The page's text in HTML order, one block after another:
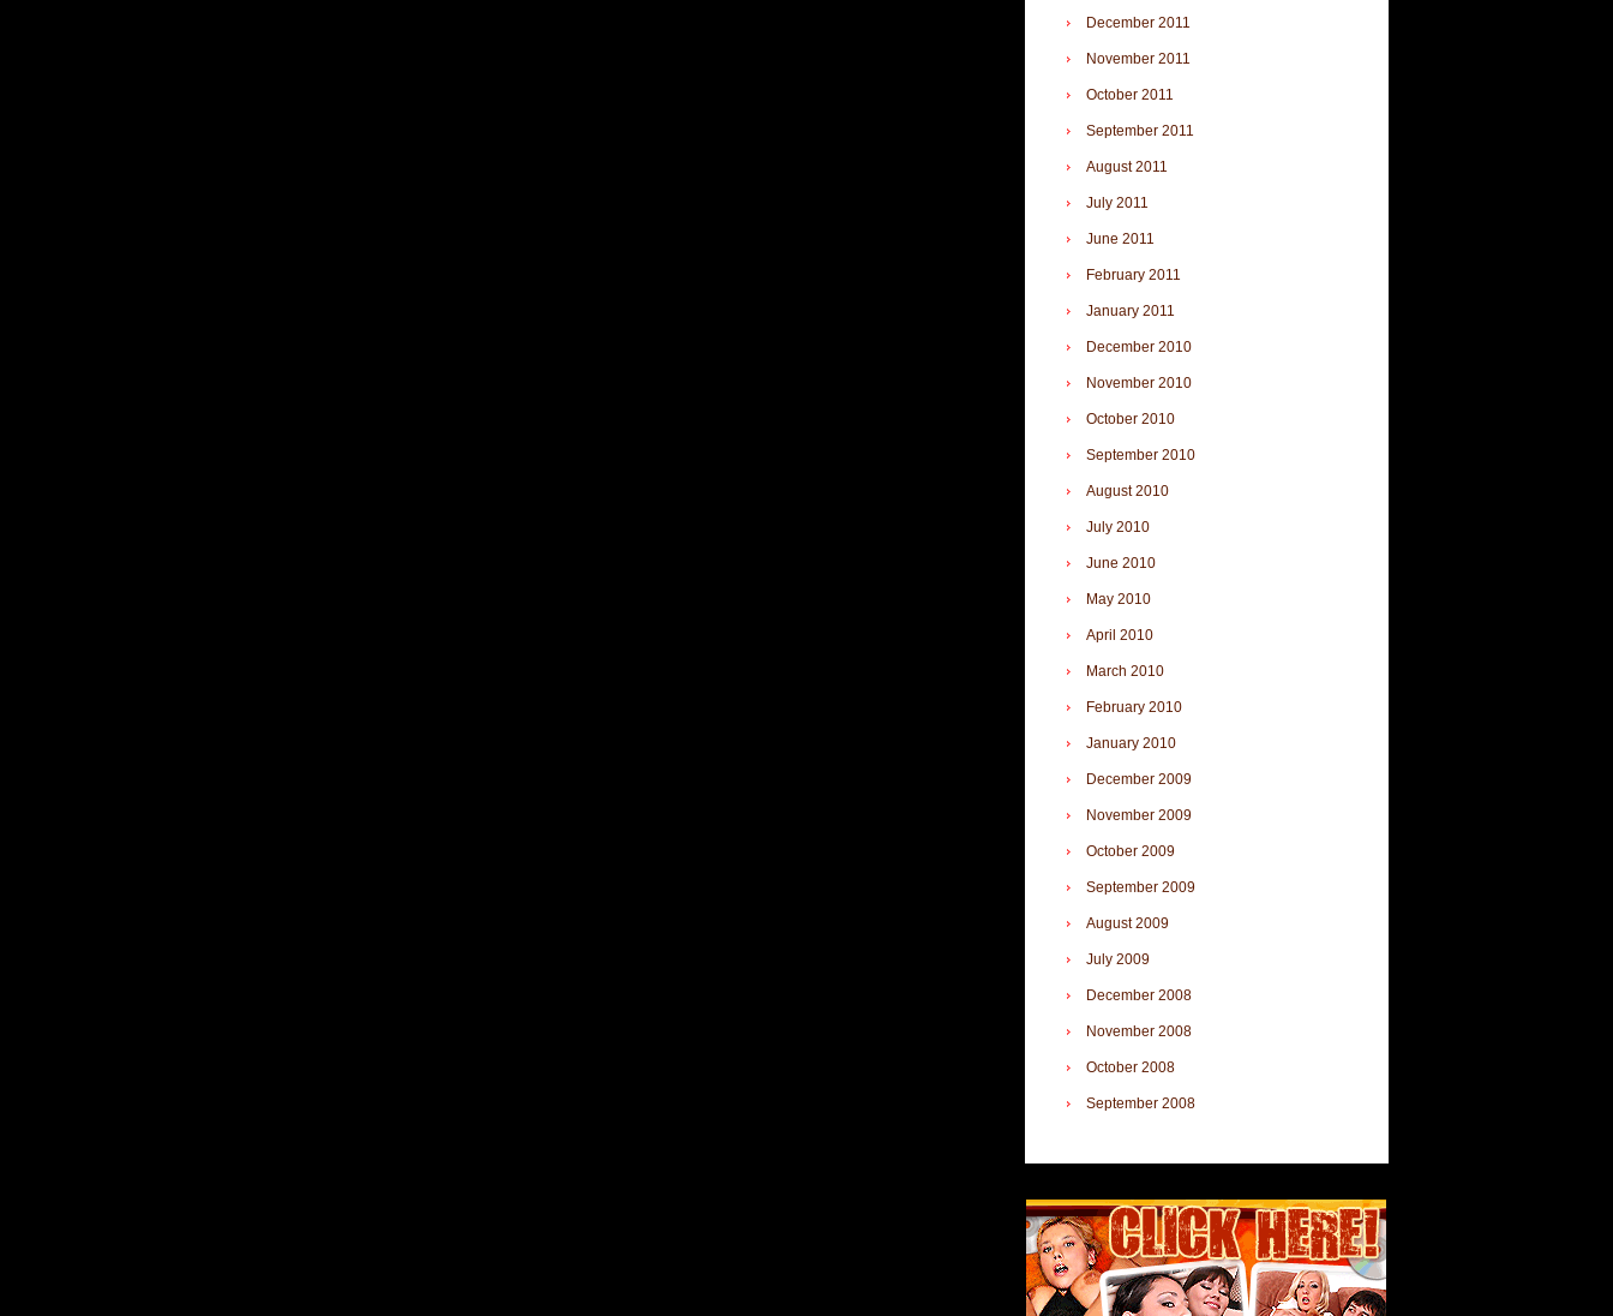
December 2011
November 2011
October 2011
September 2011
August 2011
July 2011
June 2011
February 2011
January 2011
December 2010
November 2010
October 2010
September 2010
August 2010
July 2010
June 2010
May 2010
April 2010
March 2010
February 2010
January 2010
December 2009
November 2009
October 2009
September 2009
August 2009
July 2009
December 2008
November 2008
October 2008
September 2008